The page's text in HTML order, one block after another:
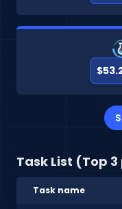
Task List (Top
Task name